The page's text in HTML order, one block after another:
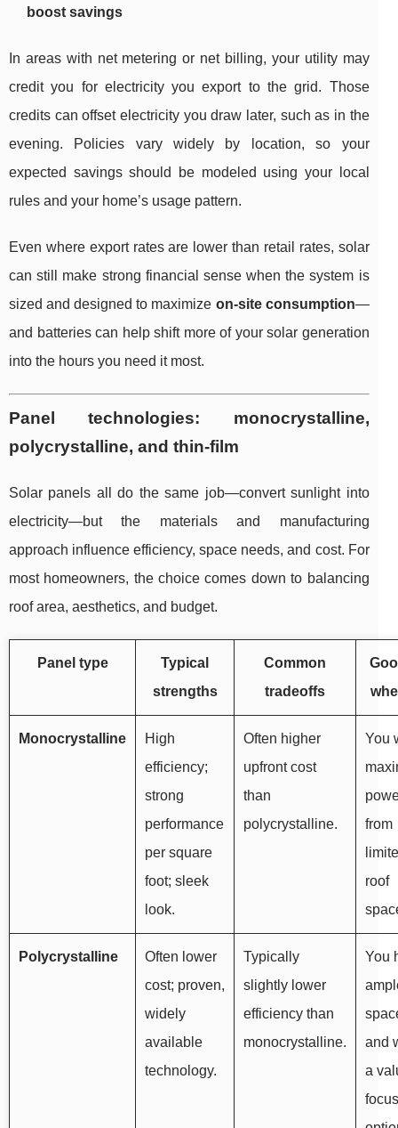
boost savings
In areas with net metering or net billing, your utility may
credit you for electricity you export to the grid. Those
credits can offset electricity you draw later, such as in the
evening. Policies vary widely by location, so your
expected savings should be modeled using your local
rules and your home’s usage pattern.
Even where export rates are lower than retail rates, solar
can still make strong financial sense when the system is
sized and designed to maximize on-site consumption—
and batteries can help shift more of your solar generation
into the hours you need it most.
Panel technologies: monocrystalline,
polycrystalline, and thin-film
Solar panels all do the same job—convert sunlight into
electricity—but the materials and manufacturing
approach influence efficiency, space needs, and cost. For
most homeowners, the choice comes down to balancing
roof area, aesthetics, and budget.
Panel type
Typical
strengths
Common
tradeoffs
Monocrystalline
High
efficiency;
strong
performance
per square
foot; sleek
look.
Often higher
upfront cost
than
polycrystalline.
You
from
roof
Polycrystalline
Often lower
cost; proven,
widely
available
technology.
Typically
slightly lower
efficiency than
monocrystalline.
You
and
a